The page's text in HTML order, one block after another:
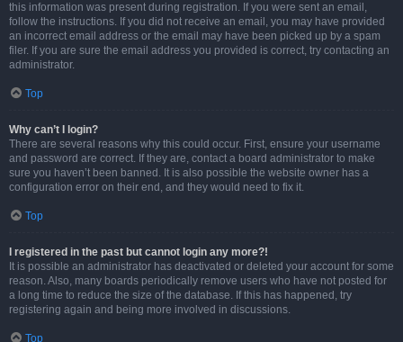
this information was present during registration. If you were sent an email,
follow the instructions. If you did not receive an email, you may have provided
an incorrect email address or the email may have been picked up by a spam
filer. If you are sure the email address you provided is correct, try contacting an
administrator.
Top
Why can’t I login?
There are several reasons why this could occur. First, ensure your username
and password are correct. If they are, contact a board administrator to make
sure you haven’t been banned. It is also possible the website owner has a
configuration error on their end, and they would need to fix it.
Top
I registered in the past but cannot login any more?!
It is possible an administrator has deactivated or deleted your account for some
reason. Also, many boards periodically remove users who have not posted for
a long time to reduce the size of the database. If this has happened, try
registering again and being more involved in discussions.
Top